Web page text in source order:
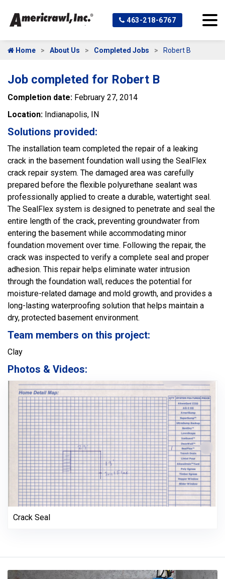
463-218-6767
Home About Us Completed Jobs Robert B
Job completed for Robert B
Completion date: February 27, 2014
Location: Indianapolis, IN
Solutions provided:
The installation team completed the repair of a leaking
crack in the basement foundation wall using the SealFlex
crack repair system. The damaged area was carefully
prepared before the flexible polyurethane sealant was
professionally applied to create a durable, watertight seal.
The SealFlex system is designed to penetrate and seal the
entire length of the crack, preventing groundwater from
entering the basement while accommodating minor
foundation movement over time. Following the repair, the
crack was inspected to verify a complete seal and proper
adhesion. This repair helps eliminate water intrusion
through the foundation wall, reduces the potential for
moisture-related damage and mold growth, and provides a
long-lasting waterproofing solution that helps maintain a
dry, protected basement environment.
Team members on this project:
Clay
Photos & Videos:
Crack Seal